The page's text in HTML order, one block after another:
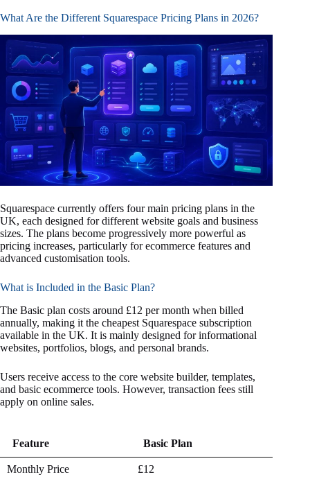
What Are the Different Squarespace Pricing Plans in 2026?
Squarespace currently offers four main pricing plans in the
UK, each designed for different website goals and business
sizes. The plans become progressively more powerful as
pricing increases, particularly for ecommerce features and
advanced customisation tools.
What is Included in the Basic Plan?
The Basic plan costs around £12 per month when billed
annually, making it the cheapest Squarespace subscription
available in the UK. It is mainly designed for informational
websites, portfolios, blogs, and personal brands.
Users receive access to the core website builder, templates,
and basic ecommerce tools. However, transaction fees still
apply on online sales.
Feature
Basic Plan
Feature
Basic Plan
Monthly Price
£12